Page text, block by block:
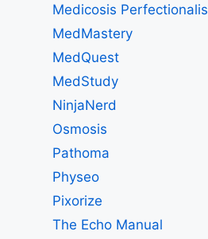
Medicosis Perfectionalis
MedMastery
MedQuest
MedStudy
NinjaNerd
Osmosis
Pathoma
Physeo
Pixorize
The Echo Manual